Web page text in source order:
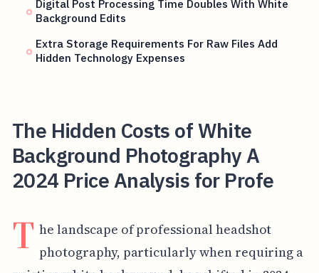
Digital Post Processing Time Doubles With White
Background Edits
Extra Storage Requirements For Raw Files Add
Hidden Technology Expenses
The Hidden Costs of White
Background Photography A
2024 Price Analysis for Profe
T he landscape of professional headshot
photography, particularly when requiring a